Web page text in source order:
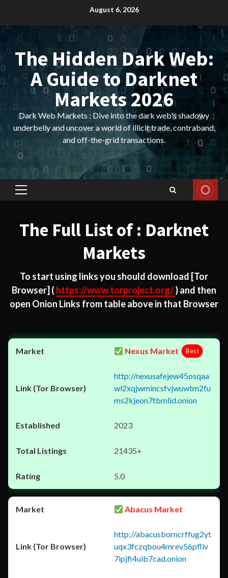
content
August 6, 2026
The Hidden Dark Web:
A Guide to Darknet
Markets 2026
Dark Web Markets : Dive into the dark web's shadowy
underbelly and uncover a world of illicit trade, contraband,
and off-the-grid transactions.
Primary
The Full List of : Darknet
Markets
To start using links you should download [Tor
Browser] ( https://www.torproject.org/) and then
open Onion Links from table above in that Browser
Nexus Market Best
http://nexusafejew45osqaa
wl2xqjwmincsfvjwuwtm2fu
ms2kjeon7tbmlid.onion
2023
21435+
5.0
Abacus Market
http://abacusborncrffug2yt
uqx3fczqbou4mrev56pfliv
7ipjfi4uib7cad.onion